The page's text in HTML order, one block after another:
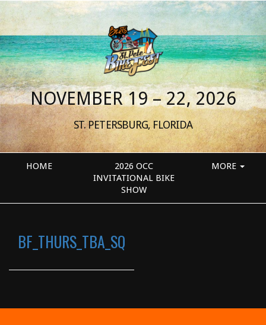
NOVEMBER 19 – 22, 2026
ST. PETERSBURG, FLORIDA
HOME
2026 OCC
INVITATIONAL BIKE
SHOW
MORE
BF_THURS_TBA_SQ